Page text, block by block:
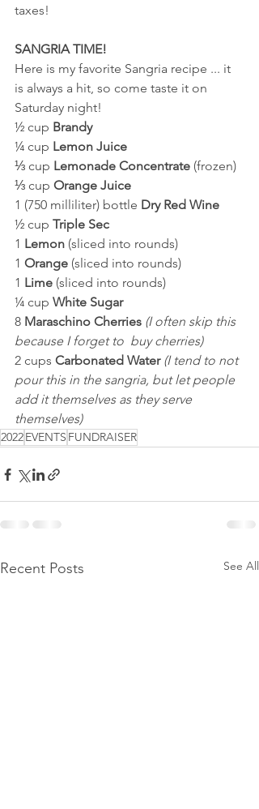
taxes!
SANGRIA TIME!
Here is my favorite Sangria recipe ... it
is always a hit, so come taste it on
Saturday night!
½ cup Brandy
¼ cup Lemon Juice
⅓ cup Lemonade Concentrate (frozen)
⅓ cup Orange Juice
1 (750 milliliter) bottle Dry Red Wine
½ cup Triple Sec
1 Lemon (sliced into rounds)
1 Orange (sliced into rounds)
1 Lime (sliced into rounds)
¼ cup White Sugar
8 Maraschino Cherries (I often skip this
because I forget to  buy cherries)
2 cups Carbonated Water (I tend to not
pour this in the sangria, but let people
add it themselves as they serve
themselves)
2022EVENTS FUNDRAISER
Recent Posts See All